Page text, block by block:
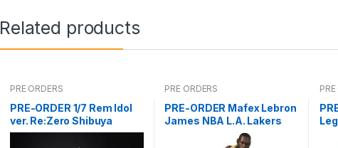
Related products
PRE ORDERS
PRE-ORDER 1/7 Rem Idol
ver. Re:Zero Shibuya
Scramble
PRE ORDERS
PRE-ORDER Mafex Lebron
James NBA L.A. Lakers